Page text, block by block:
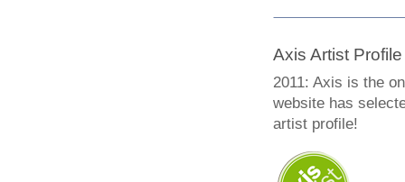
Axis Artist Profile
2011: Axis is the
website has
artist profile!